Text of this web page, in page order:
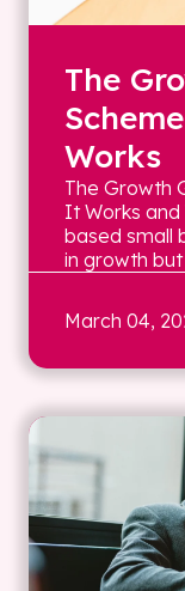
The
Works
The Growth
It Works and
based small
in growth but
March 04,